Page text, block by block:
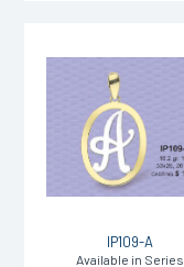
IP109-A
Available in Series